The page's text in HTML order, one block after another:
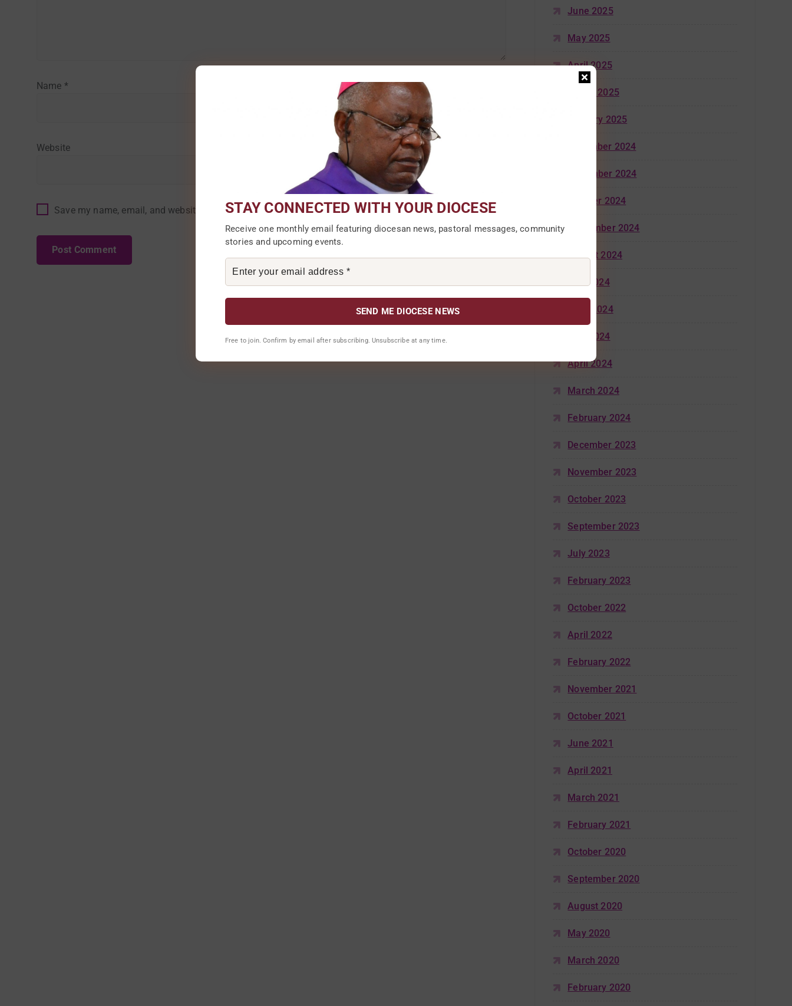
STAY CONNECTED WITH YOUR DIOCESE
Receive one monthly email featuring diocesan news, pastoral messages, community
stories and upcoming events.
Free to join. Confirm by email after subscribing. Unsubscribe at any time.
Name *
Website
Save my name, email, and website in this browser for the next time I comment.
June 2025
May 2025
April 2025
March 2025
January 2025
December 2024
November 2024
October 2024
September 2024
August 2024
July 2024
June 2024
May 2024
April 2024
March 2024
February 2024
December 2023
November 2023
October 2023
September 2023
July 2023
February 2023
October 2022
April 2022
February 2022
November 2021
October 2021
June 2021
April 2021
March 2021
February 2021
October 2020
September 2020
August 2020
May 2020
March 2020
February 2020